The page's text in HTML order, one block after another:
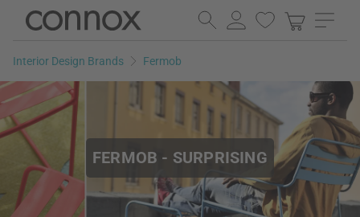
Skip
page
Skip
search
Interior Design Brands Fermob
FERMOB - SURPRISING